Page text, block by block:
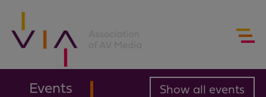
Events Show all events